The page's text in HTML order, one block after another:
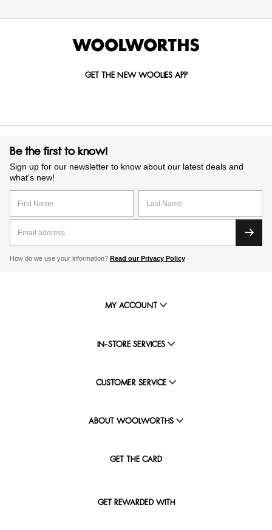
GET THE NEW WOOLIES APP
Be the first to know!
Sign up for our newsletter to know about our latest deals and
what’s new!
How do we use your information? Read our Privacy Policy
MY ACCOUNT
IN-STORE SERVICES
CUSTOMER SERVICE
ABOUT WOOLWORTHS
GET THE CARD
GET REWARDED WITH